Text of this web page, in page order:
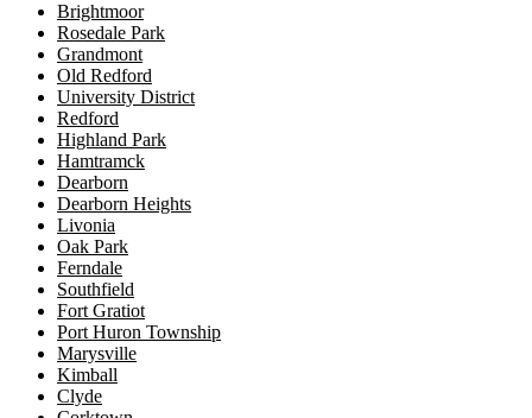
Brightmoor
Rosedale Park
Grandmont
Old Redford
University District
Redford
Highland Park
Hamtramck
Dearborn
Dearborn Heights
Livonia
Oak Park
Ferndale
Southfield
Fort Gratiot
Port Huron Township
Marysville
Kimball
Clyde